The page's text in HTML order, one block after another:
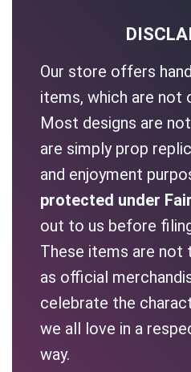
Our store offers
items, which are not
Most designs are
are simply prop
and enjoyment
protected under
out to us before
These items are not
as official
celebrate the
we all love in a
way.